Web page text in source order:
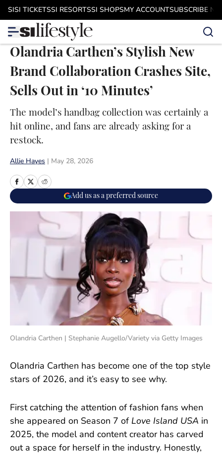
Skip to main content
SISI TICKETSSI RESORTSSI SHOPSMY ACCOUNTSUBSCRIBE
Olandria Carthen’s Stylish New
Brand Collaboration Crashes Site,
Sells Out in ‘10 Minutes’
The model’s handbag collection was certainly a
hit online, and fans are already asking for a
restock.
Allie Hayes May 28, 2026
Add us as a preferred source
Olandria Carthen | Stephanie Augello/Variety via Getty Images
Olandria Carthen has become one of the top style
stars of 2026, and it’s easy to see why.
First catching the attention of fashion fans when
she appeared on Season 7 of Love Island USA in
2025, the model and content creator has carved
out a space for herself in the industry. Honestly,